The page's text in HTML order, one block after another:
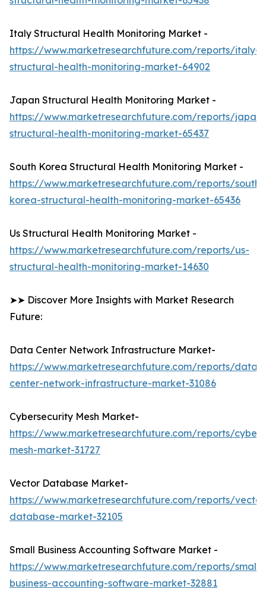
Italy Structural Health Monitoring Market -
https://www.marketresearchfuture.com/reports/italy-
structural-health-monitoring-market-64902
Japan Structural Health Monitoring Market -
https://www.marketresearchfuture.com/reports/japan-
structural-health-monitoring-market-65437
South Korea Structural Health Monitoring Market -
https://www.marketresearchfuture.com/reports/south-
korea-structural-health-monitoring-market-65436
Us Structural Health Monitoring Market -
https://www.marketresearchfuture.com/reports/us-
structural-health-monitoring-market-14630
➤➤ Discover More Insights with Market Research
Future:
Data Center Network Infrastructure Market-
https://www.marketresearchfuture.com/reports/data-
center-network-infrastructure-market-31086
Cybersecurity Mesh Market-
https://www.marketresearchfuture.com/reports/
mesh-market-31727
Vector Database Market-
https://www.marketresearchfuture.com/reports/
database-market-32105
Small Business Accounting Software Market -
https://www.marketresearchfuture.com/reports/small-
business-accounting-software-market-32881